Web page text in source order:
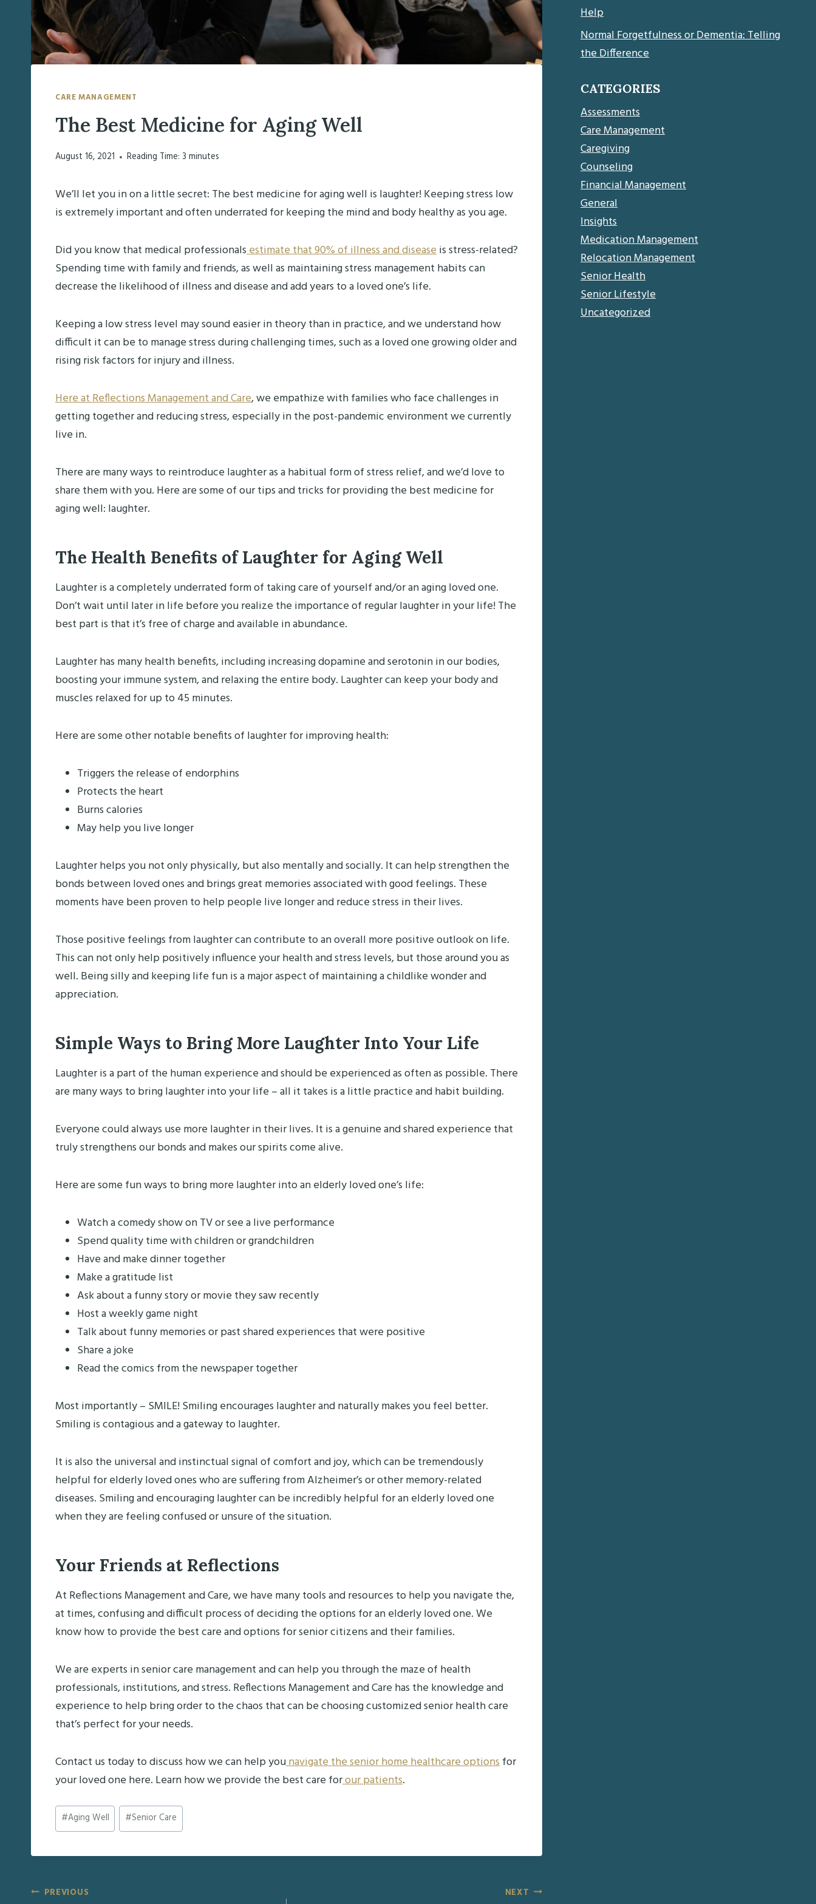
CARE MANAGEMENT
The Best Medicine for Aging Well
August 16, 2021 Reading Time: 3 minutes
We’ll let you in on a little secret: The best medicine for aging well is laughter! Keeping stress low
is extremely important and often underrated for keeping the mind and body healthy as you age.
Did you know that medical professionalsestimate that 90% of illness and diseaseis stress-related?
Spending time with family and friends, as well as maintaining stress management habits can
decrease the likelihood of illness and disease and add years to a loved one’s life.
Keeping a low stress level may sound easier in theory than in practice, and we understand how
difficult it can be to manage stress during challenging times, such as a loved one growing older and
rising risk factors for injury and illness.
Here at Reflections Management and Care, we empathize with families who face challenges in
getting together and reducing stress, especially in the post-pandemic environment we currently
live in.
There are many ways to reintroduce laughter as a habitual form of stress relief, and we’d love to
share them with you. Here are some of our tips and tricks for providing the best medicine for
aging well: laughter.
The Health Benefits of Laughter for Aging Well
Laughter is a completely underrated form of taking care of yourself and/or an aging loved one.
Don’t wait until later in life before you realize the importance of regular laughter in your life! The
best part is that it’s free of charge and available in abundance.
Laughter has many health benefits, including increasing dopamine and serotonin in our bodies,
boosting your immune system, and relaxing the entire body. Laughter can keep your body and
muscles relaxed for up to 45 minutes.
Here are some other notable benefits of laughter for improving health:
Triggers the release of endorphins
Protects the heart
Burns calories
May help you live longer
Laughter helps you not only physically, but also mentally and socially. It can help strengthen the
bonds between loved ones and brings great memories associated with good feelings. These
moments have been proven to help people live longer and reduce stress in their lives.
Those positive feelings from laughter can contribute to an overall more positive outlook on life.
This can not only help positively influence your health and stress levels, but those around you as
well. Being silly and keeping life fun is a major aspect of maintaining a childlike wonder and
appreciation.
Simple Ways to Bring More Laughter Into Your Life
Laughter is a part of the human experience and should be experienced as often as possible. There
are many ways to bring laughter into your life – all it takes is a little practice and habit building.
Everyone could always use more laughter in their lives. It is a genuine and shared experience that
truly strengthens our bonds and makes our spirits come alive.
Here are some fun ways to bring more laughter into an elderly loved one’s life:
Watch a comedy show on TV or see a live performance
Spend quality time with children or grandchildren
Have and make dinner together
Make a gratitude list
Ask about a funny story or movie they saw recently
Host a weekly game night
Talk about funny memories or past shared experiences that were positive
Share a joke
Read the comics from the newspaper together
Most importantly – SMILE! Smiling encourages laughter and naturally makes you feel better.
Smiling is contagious and a gateway to laughter.
It is also the universal and instinctual signal of comfort and joy, which can be tremendously
helpful for elderly loved ones who are suffering from Alzheimer’s or other memory-related
diseases. Smiling and encouraging laughter can be incredibly helpful for an elderly loved one
when they are feeling confused or unsure of the situation.
Your Friends at Reflections
At Reflections Management and Care, we have many tools and resources to help you navigate the,
at times, confusing and difficult process of deciding the options for an elderly loved one. We
know how to provide the best care and options for senior citizens and their families.
We are experts in senior care management and can help you through the maze of health
professionals, institutions, and stress. Reflections Management and Care has the knowledge and
experience to help bring order to the chaos that can be choosing customized senior health care
that’s perfect for your needs.
Contact us today to discuss how we can help younavigate the senior home healthcare optionsfor
your loved one here. Learn how we provide the best care forour patients.
Post
Tags:
#Aging Well #Senior Care
Post
PREVIOUS NEXT
Help
Normal Forgetfulness or Dementia: Telling
the Difference
CATEGORIES
Assessments
Care Management
Caregiving
Counseling
Financial Management
General
Insights
Medication Management
Relocation Management
Senior Health
Senior Lifestyle
Uncategorized